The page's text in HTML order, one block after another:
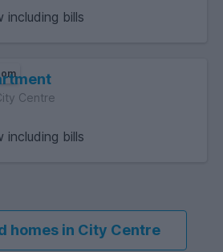
including bills
Centre
including bills
homes in City Centre